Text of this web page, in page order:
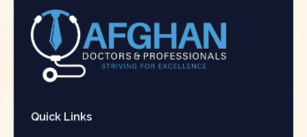
Quick Links